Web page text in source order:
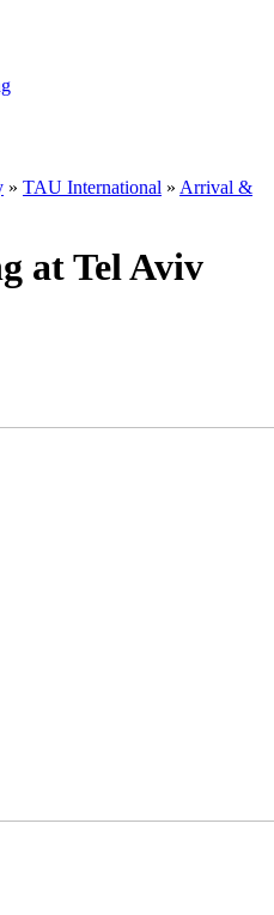
» TAU International » Arrival &
at Tel Aviv